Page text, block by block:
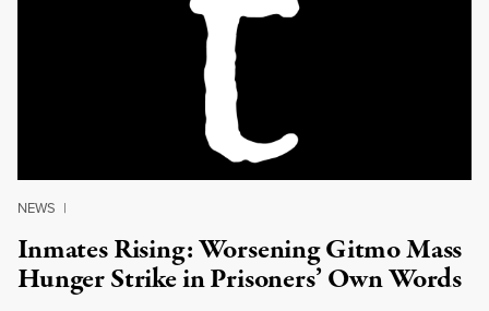
NEWS |
Inmates Rising: Worsening Gitmo Mass
Hunger Strike in Prisoners’ Own Words